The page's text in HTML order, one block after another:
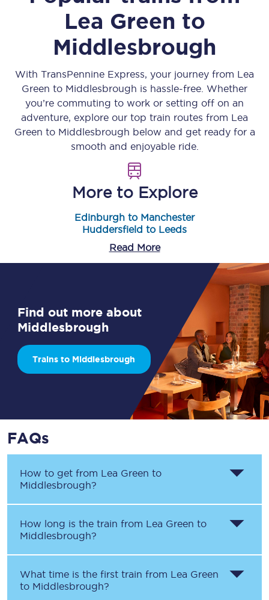
Lea Green to
Middlesbrough
With TransPennine Express, your journey from Lea
Green to Middlesbrough is hassle-free. Whether
you’re commuting to work or setting off on an
adventure, explore our top train routes from Lea
Green to Middlesbrough below and get ready for a
smooth and enjoyable ride.
More to Explore
Edinburgh to Manchester
Huddersfield to Leeds
Read More
Find out more about
Middlesbrough
Trains to Middlesbrough
FAQs
How to get from Lea Green to
Middlesbrough?
How long is the train from Lea Green to
Middlesbrough?
What time is the first train from Lea Green
to Middlesbrough?